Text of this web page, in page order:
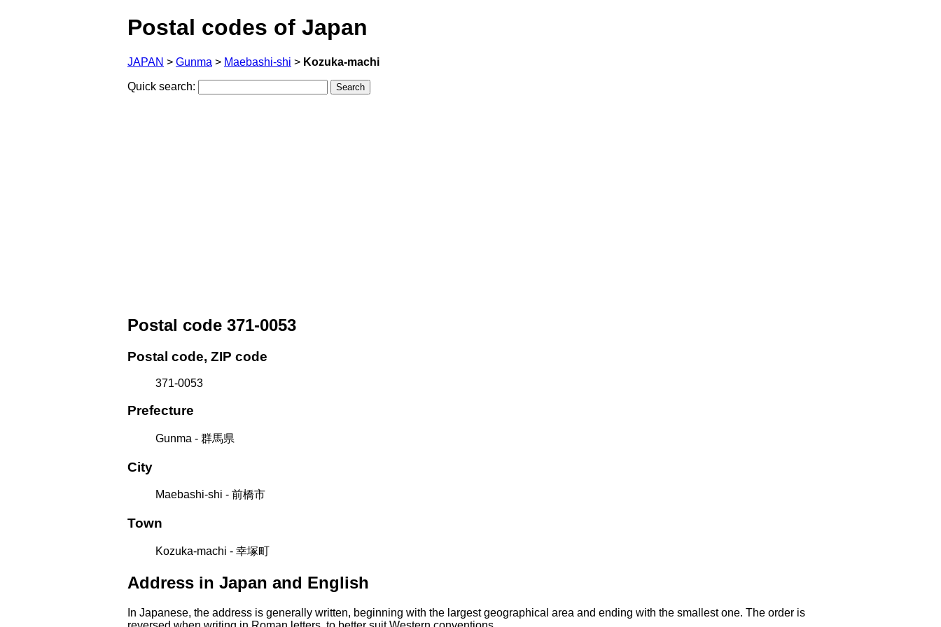
Postal codes of Japan
JAPAN > Gunma > Maebashi-shi > Kozuka-machi
Quick search:
Postal code 371-0053
Postal code, ZIP code
371-0053
Prefecture
Gunma - 群馬県
City
Maebashi-shi - 前橋市
Town
Kozuka-machi - 幸塚町
Address in Japan and English
In Japanese, the address is generally written, beginning with the largest geographical area and ending with the smallest one. The order is